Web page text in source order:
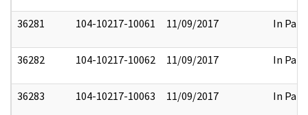
36281 104-10217-10061 11/09/2017 In Part
36282 104-10217-10062 11/09/2017 In Part
36283 104-10217-10063 11/09/2017 In Part